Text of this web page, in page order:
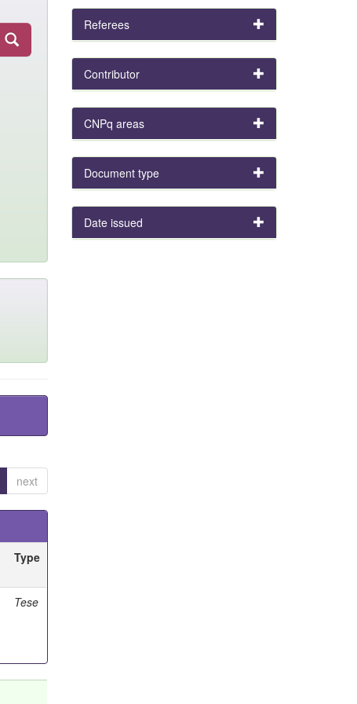
next
Type
Tese
Referees
Contributor
CNPq areas
Document type
Date issued